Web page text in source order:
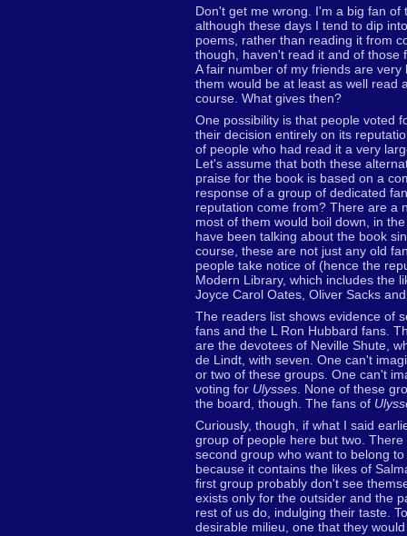
Don't get me wrong. I'm a big fan
although these days I tend to dip
poems, rather than reading it from
though, haven't read it and of those
A fair number of my friends are
them would be at least as well read
course. What gives then?
One possibility is that people voted
their decision entirely on its
of people who had read it a very
Let's assume that both these
praise for the book is based on a
response of a group of dedicated
reputation come from? There are a
most of them would boil down, in
have been talking about the book
course, these are not just any old
people take notice of (hence the
Modern Library, which includes the
Joyce Carol Oates, Oliver Sacks
The readers list shows evidence of
fans and the L Ron Hubbard fans.
are the devotees of Neville Shute,
de Lindt, with seven. One can't
or two of these groups. One can't
voting for Ulysses . None of these
the board, though. The fans of
Curiously, though, if what I said
group of people here but two.
second group who want to belong
because it contains the likes of
first group probably don't see
exists only for the outsider and the
rest of us do, indulging their taste.
desirable milieu, one that they